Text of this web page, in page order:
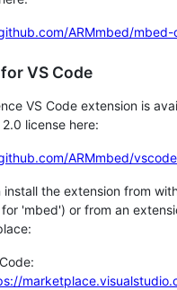
ARMmbed/mbed-
VS Code
VS Code extension is
license here:
ARMmbed/
install the extension from
'mbed') or from an